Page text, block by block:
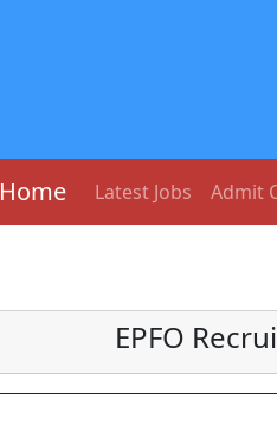
Home Latest Jobs Admit
EPFO